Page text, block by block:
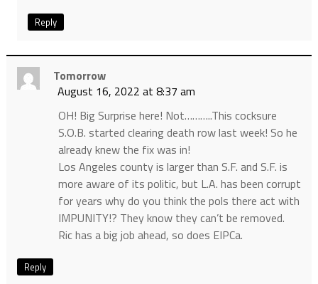
Reply
Tomorrow
August 16, 2022 at 8:37 am
OH! Big Surprise here! Not………..This cocksure
S.O.B. started clearing death row last week! So he
already knew the fix was in!
Los Angeles county is larger than S.F. and S.F. is
more aware of its politic, but L.A. has been corrupt
for years why do you think the pols there act with
IMPUNITY!? They know they can’t be removed.
Ric has a big job ahead, so does EIPCa.
Reply